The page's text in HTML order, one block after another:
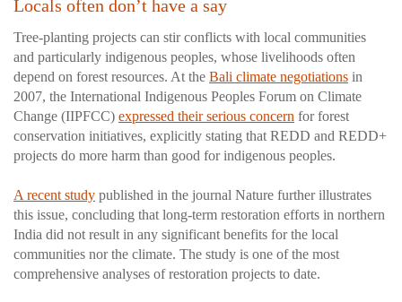
Locals often don’t have a say
Tree-planting projects can stir conflicts with local communities
and particularly indigenous peoples, whose livelihoods often
depend on forest resources. At the Bali climate negotiations in
2007, the International Indigenous Peoples Forum on Climate
Change (IIPFCC) expressed their serious concern for forest
conservation initiatives, explicitly stating that REDD and REDD+
projects do more harm than good for indigenous peoples.
A recent study published in the journal Nature further illustrates
this issue, concluding that long-term restoration efforts in northern
India did not result in any significant benefits for the local
communities nor the climate. The study is one of the most
comprehensive analyses of restoration projects to date.